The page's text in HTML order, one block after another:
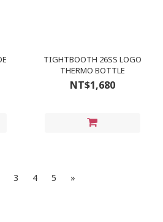
TIGHTBOOTH 26SS LOGO
THERMO BOTTLE
NT$1,680
3 4 5 »